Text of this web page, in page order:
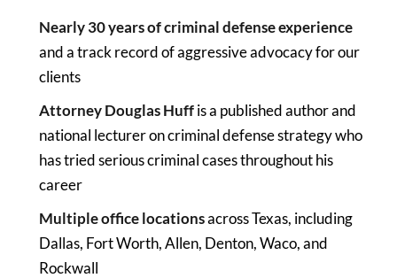
Nearly 30 years of criminal defense experience
and a track record of aggressive advocacy for our
clients
Attorney Douglas Huffis a published author and
national lecturer on criminal defense strategy who
has tried serious criminal cases throughout his
career
Multiple office locationsacross Texas, including
Dallas, Fort Worth, Allen, Denton, Waco, and
Rockwall